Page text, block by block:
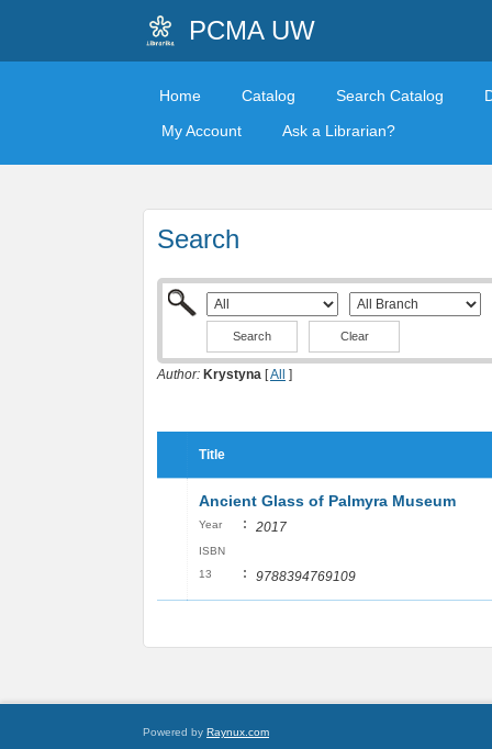
PCMA UW
Home Catalog Search Catalog
My Account
Ask a Librarian?
Search
Clear
Author: Krystyna [All ]
Title
Ancient Glass of Palmyra Museum
Year : 2017
ISBN
13
: 9788394769109
Powered by Raynux.com